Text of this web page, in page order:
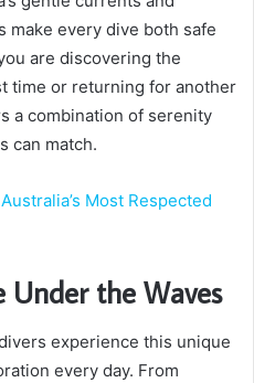
make every dive both safe
are discovering the
time or returning for another
a combination of serenity
can match.
Most Respected
Under the Waves
experience this unique
every day. From